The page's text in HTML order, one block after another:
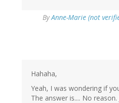
ByAnne-Marie (not
Hahaha,
Yeah, I was wondering if
The answer is.... No